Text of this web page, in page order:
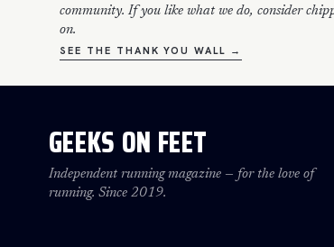
community. If you like what we do, consider
on.
SEE THE THANK YOU WALL →
GEEKS ON FEET
Independent running magazine — for the love of
running. Since 2019.